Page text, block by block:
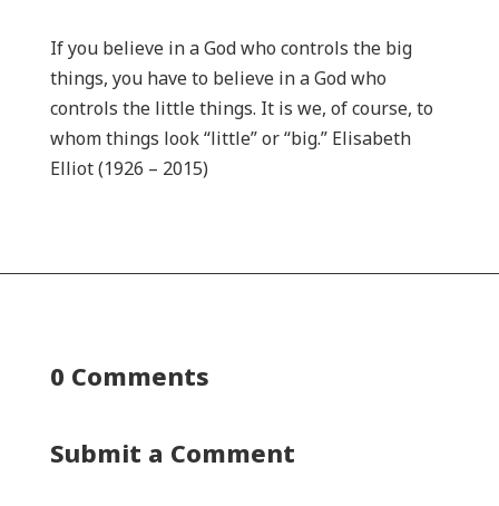
If you believe in a God who controls the big
things, you have to believe in a God who
controls the little things. It is we, of course, to
whom things look “little” or “big.” Elisabeth
Elliot (1926 – 2015)
0 Comments
Submit a Comment